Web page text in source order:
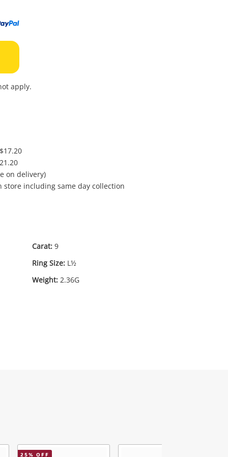
apply.
on delivery)
store including same day collection
Carat: 9
Ring Size: L½
Weight: 2.36G
25% OFF